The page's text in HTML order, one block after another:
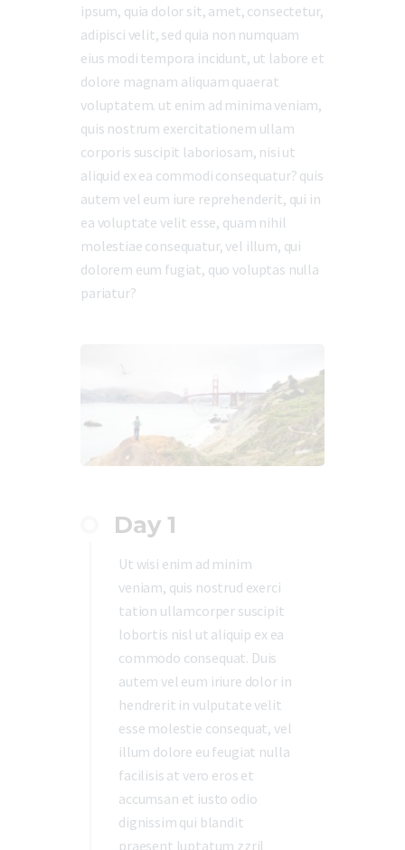
ipsum, quia dolor sit, amet, consectetur,
adipisci velit, sed quia non numquam
eius modi tempora incidunt, ut labore et
dolore magnam aliquam quaerat
voluptatem. ut enim ad minima veniam,
quis nostrum exercitationem ullam
corporis suscipit laboriosam, nisi ut
aliquid ex ea commodi consequatur? quis
autem vel eum iure reprehenderit, qui in
ea voluptate velit esse, quam nihil
molestiae consequatur, vel illum, qui
dolorem eum fugiat, quo voluptas nulla
pariatur?
Day 1
Ut wisi enim ad minim
veniam, quis nostrud exerci
tation ullamcorper suscipit
lobortis nisl ut aliquip ex ea
commodo consequat. Duis
autem vel eum iriure dolor in
hendrerit in vulputate velit
esse molestie consequat, vel
illum dolore eu feugiat nulla
facilisis at vero eros et
accumsan et iusto odio
dignissim qui blandit
praesent luptatum zzril